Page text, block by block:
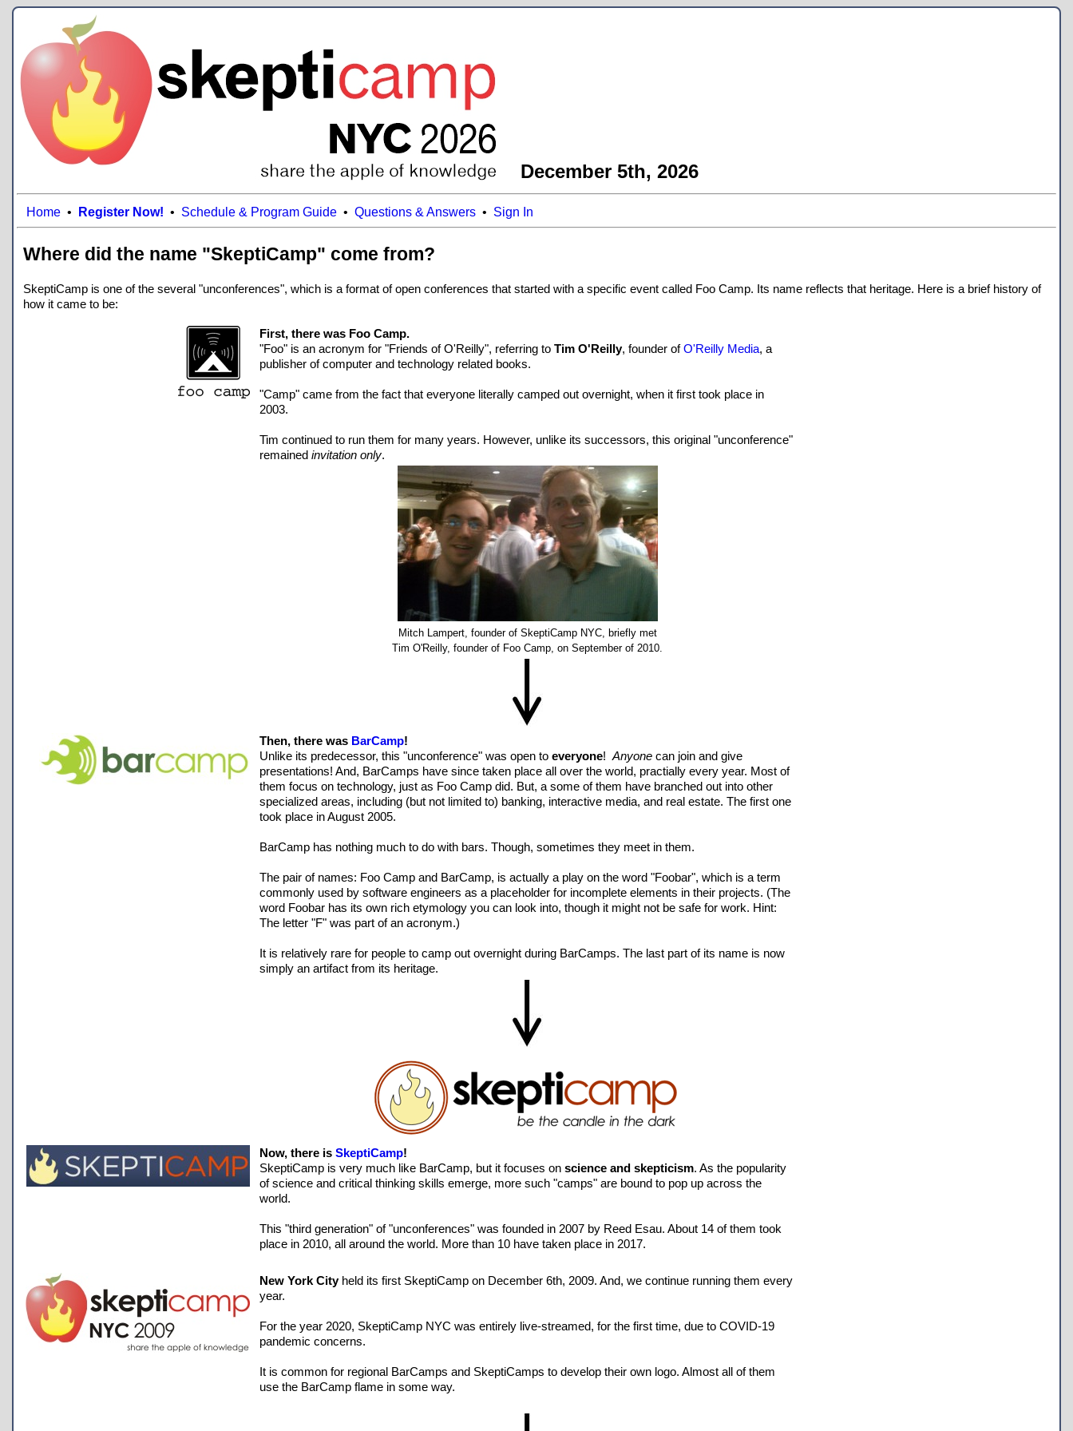
December 5th, 2026
Home • Register Now! • Schedule & Program Guide •Questions & Answers • Sign In
Where did the name "SkeptiCamp" come from?
SkeptiCamp is one of the several "unconferences", which is a format of open conferences that started with a specific event called Foo Camp. Its name reflects that heritage. Here is a brief history of
how it came to be:
First, there was Foo Camp.
"Foo" is an acronym for "Friends of O'Reilly", referring toTim O'Reilly, founder ofO'Reilly Media, a
publisher of computer and technology related books.
"Camp" came from the fact that everyone literally camped out overnight, when it first took place in
2003.
Tim continued to run them for many years. However, unlike its successors, this original "unconference"
remainedinvitation only.
Mitch Lampert, founder of SkeptiCamp NYC, briefly met
Tim O'Reilly, founder of Foo Camp, on September of 2010.
Then, there was BarCamp!
Unlike its predecessor, this "unconference" was open toeveryone!Anyone can join and give
presentations! And, BarCamps have since taken place all over the world, practially every year. Most of
them focus on technology, just as Foo Camp did. But, a some of them have branched out into other
specialized areas, including (but not limited to) banking, interactive media, and real estate. The first one
took place in August 2005.
BarCamp has nothing much to do with bars. Though, sometimes they meet in them.
The pair of names: Foo Camp and BarCamp, is actually a play on the word "Foobar", which is a term
commonly used by software engineers as a placeholder for incomplete elements in their projects. (The
word Foobar has its own rich etymology you can look into, though it might not be safe for work. Hint:
The letter "F" was part of an acronym.)
It is relatively rare for people to camp out overnight during BarCamps. The last part of its name is now
simply an artifact from its heritage.
Now, there isSkeptiCamp!
SkeptiCamp is very much like BarCamp, but it focuses onscience and skepticism. As the popularity
of science and critical thinking skills emerge, more such "camps" are bound to pop up across the
world.
This "third generation" of "unconferences" was founded in 2007 by Reed Esau. About 14 of them took
place in 2010, all around the world. More than 10 have taken place in 2017.
New York Cityheld its first SkeptiCamp on December 6th, 2009. And, we continue running them every
year.
For the year 2020, SkeptiCamp NYC was entirely live-streamed, for the first time, due to COVID-19
pandemic concerns.
It is common for regional BarCamps and SkeptiCamps to develop their own logo. Almost all of them
use the BarCamp flame in some way.